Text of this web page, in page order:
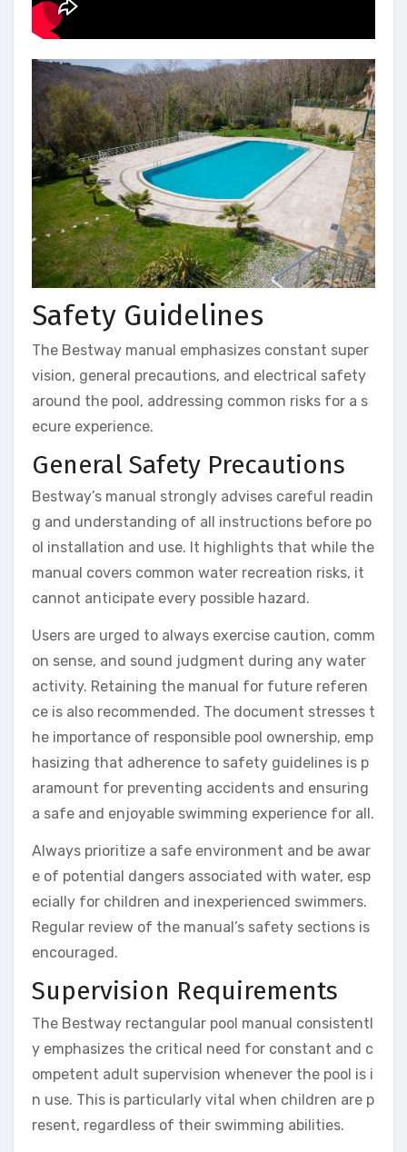
Safety Guidelines
The Bestway manual emphasizes constant super
vision, general precautions, and electrical safety
around the pool, addressing common risks for a s
ecure experience.
General Safety Precautions
Bestway’s manual strongly advises careful readin
g and understanding of all instructions before po
ol installation and use. It highlights that while the
manual covers common water recreation risks, it
cannot anticipate every possible hazard.
Users are urged to always exercise caution, comm
on sense, and sound judgment during any water
activity. Retaining the manual for future referen
ce is also recommended. The document stresses t
he importance of responsible pool ownership, emp
hasizing that adherence to safety guidelines is p
aramount for preventing accidents and ensuring
a safe and enjoyable swimming experience for all.
Always prioritize a safe environment and be awar
e of potential dangers associated with water, esp
ecially for children and inexperienced swimmers.
Regular review of the manual’s safety sections is
encouraged.
Supervision Requirements
The Bestway rectangular pool manual consistentl
y emphasizes the critical need for constant and c
ompetent adult supervision whenever the pool is i
n use. This is particularly vital when children are p
resent, regardless of their swimming abilities.